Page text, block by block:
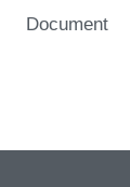
Document